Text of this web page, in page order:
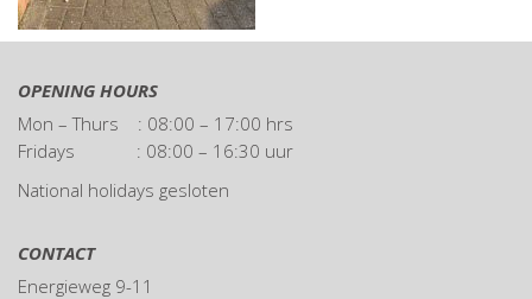
OPENING HOURS
Mon – Thurs : 08:00 – 17:00 hrs
Fridays : 08:00 – 16:30 uur
National holidays gesloten
CONTACT
Energieweg 9-11